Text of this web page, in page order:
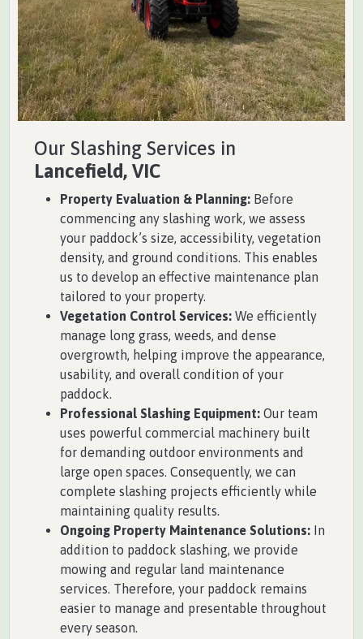
Our Slashing Services in
Lancefield, VIC
Property Evaluation & Planning: Before
commencing any slashing work, we assess
your paddock’s size, accessibility, vegetation
density, and ground conditions. This enables
us to develop an effective maintenance plan
tailored to your property.
Vegetation Control Services: We efficiently
manage long grass, weeds, and dense
overgrowth, helping improve the appearance,
usability, and overall condition of your
paddock.
Professional Slashing Equipment: Our team
uses powerful commercial machinery built
for demanding outdoor environments and
large open spaces. Consequently, we can
complete slashing projects efficiently while
maintaining quality results.
Ongoing Property Maintenance Solutions: In
addition to paddock slashing, we provide
mowing and regular land maintenance
services. Therefore, your paddock remains
easier to manage and presentable throughout
every season.